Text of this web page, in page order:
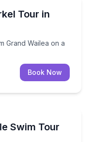
Tour in
Grand Wailea on a
Grand Wailea on
Book Now
Swim Tour
Wailea Beach